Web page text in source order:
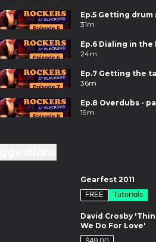
Ep.5 Getting drum
31m
Ep.6 Dialing in the
24m
Ep.7 Getting the
36m
Ep.8 Overdubs -
19m
29m
Ep.11 Guitar
27m
Ep.12 Guitar
Gearfest 2011
FREE
Tutorials
David Crosby
We Do For Love'